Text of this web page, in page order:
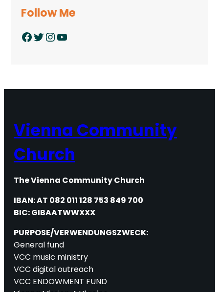
Follow Me
Facebook Twitter InstagramYouTube
Vienna Community
Church
The Vienna Community Church
IBAN: AT 082 011 128 753 849 700
BIC: GIBAATWWXXX
PURPOSE/VERWENDUNGSZWECK:
General fund
VCC music ministry
VCC digital outreach
VCC ENDOWMENT FUND